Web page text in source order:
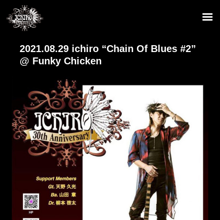
2021.08.29 ichiro “Chain Of Blues #2”
@ Funky Chicken